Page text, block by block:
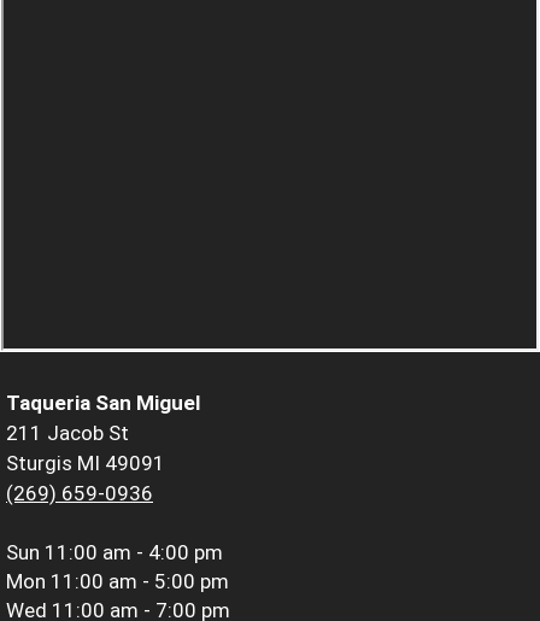
Taqueria San Miguel
211 Jacob St
Sturgis MI 49091
(269) 659-0936
Sun 11:00 am - 4:00 pm
Mon 11:00 am - 5:00 pm
Wed 11:00 am - 7:00 pm